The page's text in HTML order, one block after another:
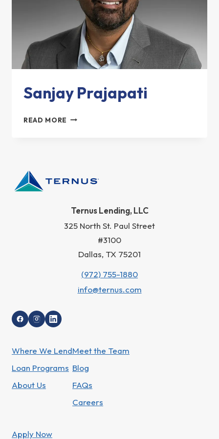
Sanjay Prajapati
READ MORE SANJAY
Ternus Lending, LLC
325 North St. Paul Street
#3100
Dallas, TX 75201
(972) 755-1880
info@ternus.com
Where We Lend
Loan Programs
About Us
Meet the Team
Blog
FAQs
Careers
Apply Now